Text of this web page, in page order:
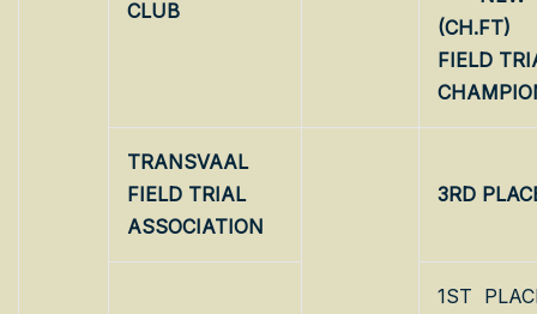
CLUB
FIELD
TRANSVAAL
FIELD TRIAL
ASSOCIATION
3RD
1ST